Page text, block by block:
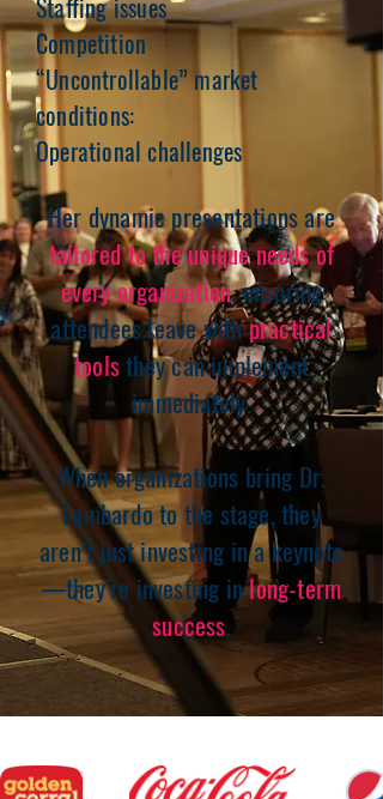
Staffing issues
Competition
“Uncontrollable” market
conditions:
Operational challenges
Her dynamic presentations are
tailored to the unique needs of
every organization, ensuring
attendees leave withpractical
toolsthey can implement
immediately.
When organizations bring Dr.
Lombardo to the stage, they
aren’t just investing in a keynote
—they’re investing inlong-term
success.